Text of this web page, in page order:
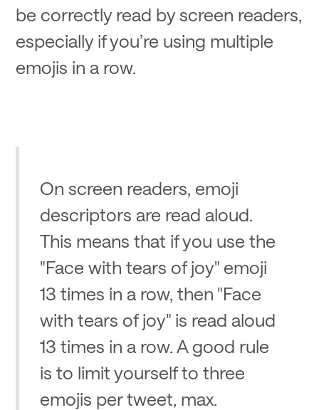
be correctly read by screen readers,
especially if you’re using multiple
emojis in a row.
On screen readers, emoji
descriptors are read aloud.
This means that if you use the
"Face with tears of joy" emoji
13 times in a row, then "Face
with tears of joy" is read aloud
13 times in a row. A good rule
is to limit yourself to three
emojis per tweet, max.